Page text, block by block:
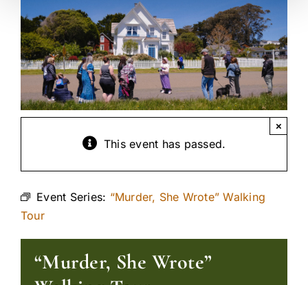
This event has passed.
×
Event Series: “Murder, She Wrote” Walking
Tour
“Murder, She Wrote”